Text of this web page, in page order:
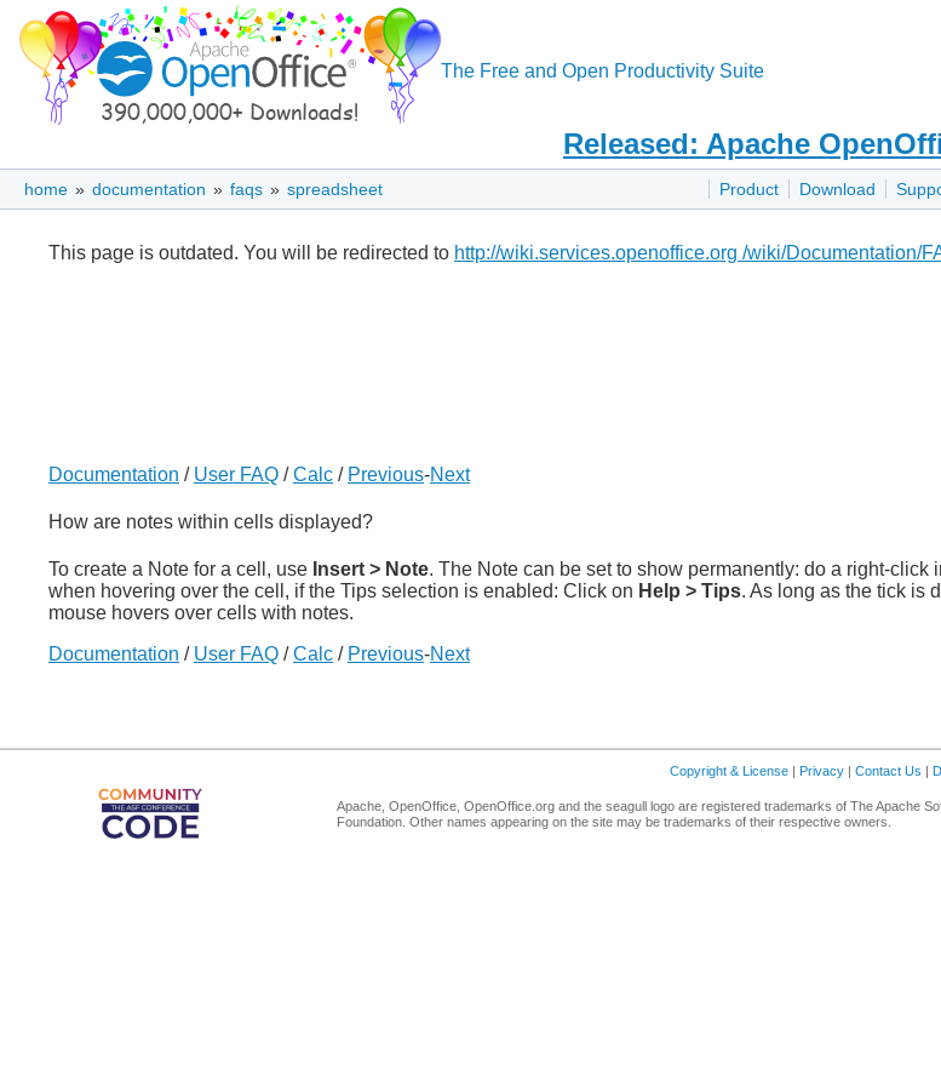
The Free and Open Productivity Suite
Released: Apache
Product Download
home » documentation » faqs » spreadsheet
This page is outdated. You will be redirected to http://wiki.services.openoffice.org /wiki/Documentation/
Documentation / User FAQ /Calc / Previous-Next
How are notes within cells displayed?
To create a Note for a cell, use Insert > Note. The Note can be set to show permanently: do a right-click
when hovering over the cell, if the Tips selection is enabled: Click on Help > Tips. As long as the tick is
mouse hovers over cells with notes.
Documentation / User FAQ /Calc / Previous-Next
Copyright & License | Privacy | Contact Us |
Apache, OpenOffice, OpenOffice.org and the seagull logo are registered trademarks of The Apache
Foundation. Other names appearing on the site may be trademarks of their respective owners.